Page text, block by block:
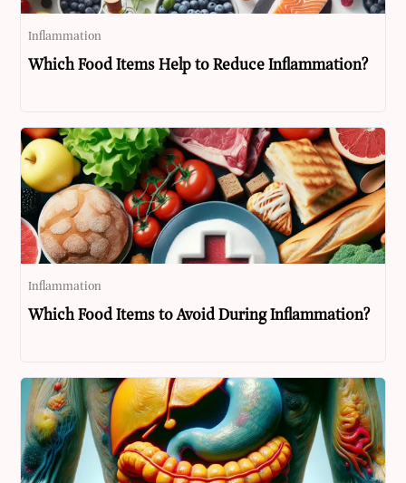
Inflammation
Which Food Items Help to Reduce Inflammation?
Inflammation
Which Food Items to Avoid During Inflammation?